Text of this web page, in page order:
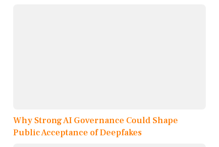
Why Strong AI Governance Could Shape
Public Acceptance of Deepfakes